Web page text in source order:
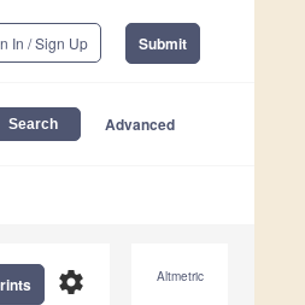
In / Sign Up Submit
Advanced
Altmetric
settings